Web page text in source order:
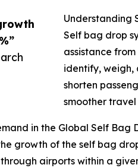
Understanding
Self bag drop
assistance
identify, weigh,
shorten
smoother
in the Global Self Bag
growth of the self bag
airports within a